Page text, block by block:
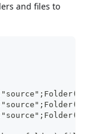
and files to